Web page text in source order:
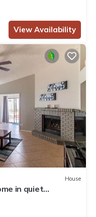
View Availability
House
in quiet
& patio